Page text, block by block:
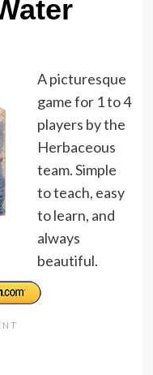
A picturesque
game for 1 to 4
players by the
Herbaceous
team. Simple
to teach, easy
to learn, and
always
beautiful.